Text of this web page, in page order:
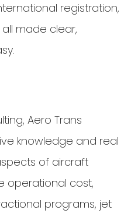
registration,
made clear,
Aero Trans
knowledge and real
of aircraft
operational cost,
programs, jet